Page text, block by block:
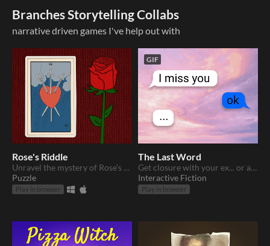
Branches Storytelling Collabs
narrative driven games I've help out with
Rose's Riddle
Unravel the mystery of Rose’s disappearance.
Puzzle
Play in browser
GIF
The Last Word
Get closure with your ex... or at least get the last word.
Interactive Fiction
Play in browser